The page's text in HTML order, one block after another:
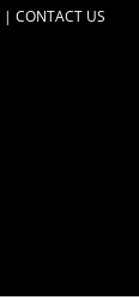
| CONTACT US